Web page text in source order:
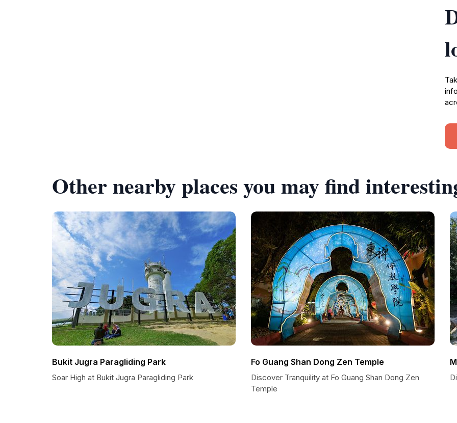
Other nearby places you may find
Bukit Jugra Paragliding Park
Soar High at Bukit Jugra Paragliding Park
Fo Guang Shan Dong Zen Temple
Discover Tranquility at Fo Guang Shan Dong Zen
Temple